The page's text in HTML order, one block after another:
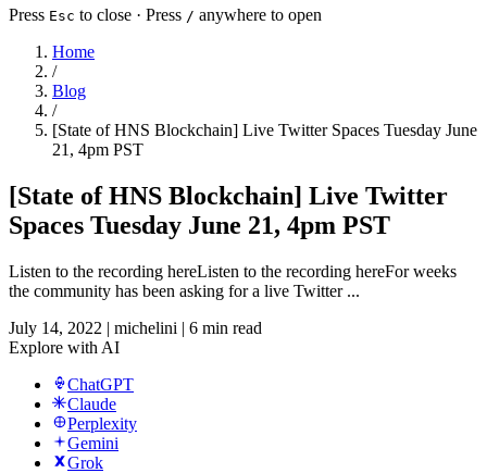
Press Esc to close · Press / anywhere to open
Home
/
Blog
/
[State of HNS Blockchain] Live Twitter Spaces Tuesday June
21, 4pm PST
[State of HNS Blockchain] Live Twitter
Spaces Tuesday June 21, 4pm PST
Listen to the recording hereListen to the recording hereFor weeks
the community has been asking for a live Twitter ...
July 14, 2022 | michelini | 6 min read
Explore with AI
ChatGPT
Claude
Perplexity
Gemini
Grok